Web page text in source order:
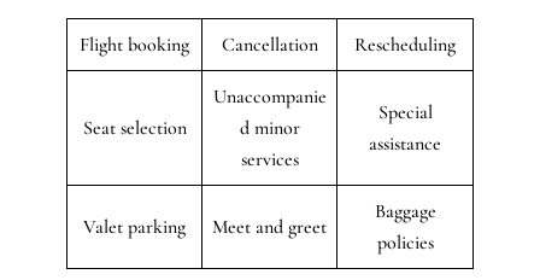
Flight booking Cancellation Rescheduling
Seat selection
Unaccompanie
d minor
services
Special
assistance
Valet parking Meet and greet
Baggage
policies